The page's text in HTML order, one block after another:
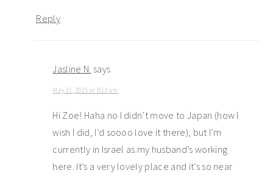
Reply
Jasline N. says
May 11, 2015 at 9:13 am
Hi Zoe! Haha no I didn’t move to Japan (how I
wish I did, I’d soooo love it there), but I’m
currently in Israel as my husband’s working
here. It’s a very lovely place and it’s so near